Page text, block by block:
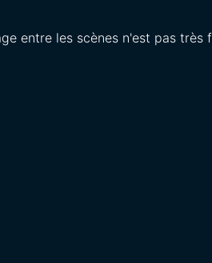
entre les scènes n'est pas